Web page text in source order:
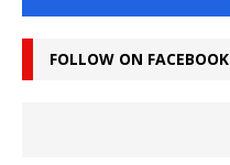
FOLLOW ON FACEBOOK